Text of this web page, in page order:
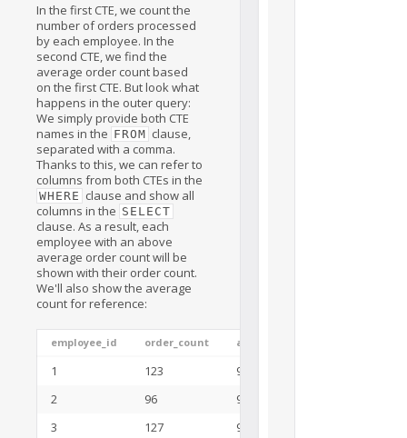
In the first CTE, we count the
number of orders processed
by each employee. In the
second CTE, we find the
average order count based
on the first CTE. But look what
happens in the outer query:
We simply provide both CTE
names in the FROM clause,
separated with a comma.
Thanks to this, we can refer to
columns from both CTEs in the
WHERE clause and show all
columns in the SELECT
clause. As a result, each
employee with an above
average order count will be
shown with their order count.
We'll also show the average
count for reference:
employee_id order_count avg_order_count
1 123
92
2
96
92
3
127
92